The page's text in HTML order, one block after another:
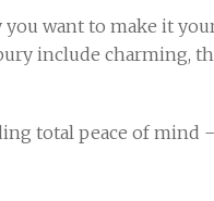
want to make it
include charming,
total peace of mind